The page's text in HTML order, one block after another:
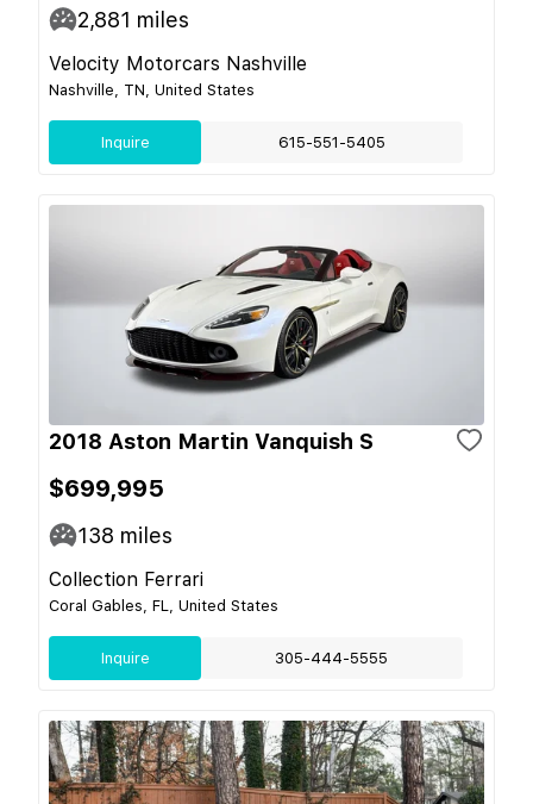
2,881 miles
Velocity Motorcars Nashville
Nashville, TN, United States
Inquire 615-551-5405
2018 Aston Martin Vanquish S
$699,995
138 miles
Collection Ferrari
Coral Gables, FL, United States
Inquire 305-444-5555